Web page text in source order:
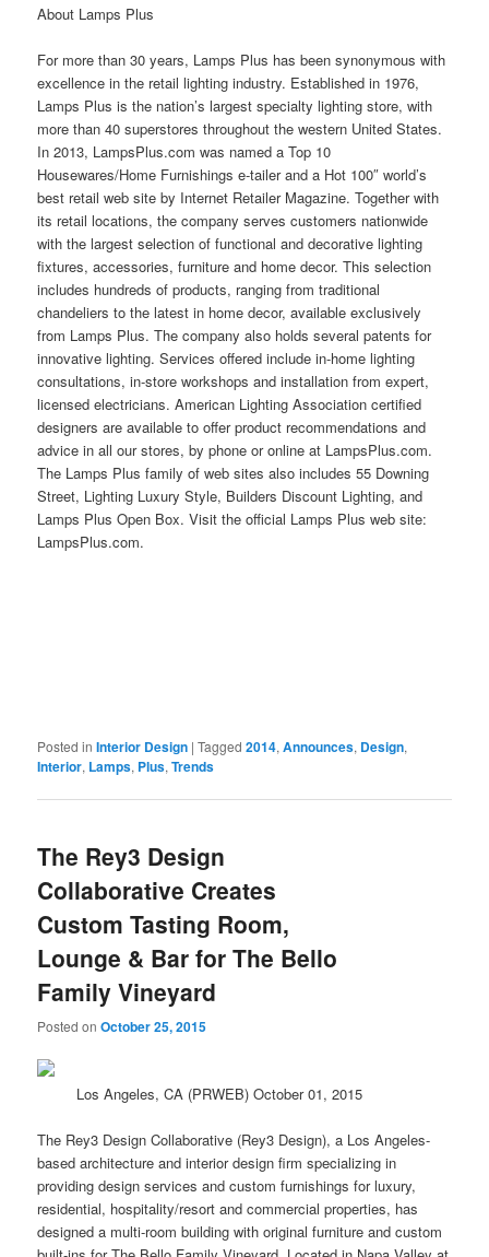
About Lamps Plus
For more than 30 years, Lamps Plus has been synonymous with
excellence in the retail lighting industry. Established in 1976,
Lamps Plus is the nation’s largest specialty lightingstore, with
more than 40 superstores throughout the western United States.
In 2013, LampsPlus.com was named a Top 10
Housewares/Home Furnishings e-tailer and a Hot 100″ world’s
best retail web site by Internet Retailer Magazine. Together with
its retail locations, the company serves customers nationwide
with the largest selection of functional and decorative lighting
fixtures, accessories, furniture and home decor. This selection
includes hundreds of products, ranging from traditional
chandeliers to the latest in home decor, available exclusively
from Lamps Plus. The company also holds several patents for
innovative lighting. Services offered include in-home lighting
consultations, in-store workshops and installation from expert,
licensed electricians. American Lighting Association certified
designers are available to offer product recommendations and
advice in all our stores, by phone or online at LampsPlus.com.
The Lamps Plus family of web sites also includes 55 Downing
Street, Lighting Luxury Style, Builders Discount Lighting, and
Lamps Plus Open Box. Visit the official Lamps Plus web site:
LampsPlus.com.
Posted in Interior Design |Tagged 2014,Announces, Design,
Interior, Lamps, Plus,Trends
The Rey3 Design
Collaborative Creates
Custom Tasting Room,
Lounge & Bar for The Bello
Family Vineyard
Posted onOctober 25, 2015
Los Angeles, CA (PRWEB) October 01, 2015
The Rey3 Design Collaborative (Rey3 Design), a Los Angeles-
based architecture and interiordesign firm specializing in
providing design services and custom furnishings for luxury,
residential, hospitality/resort and commercial properties, has
designed a multi-room building with original furniture and custom